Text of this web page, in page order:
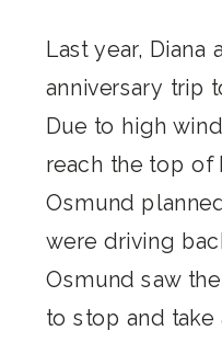
Last year, Diana
anniversary trip
Due to high
reach the top of
Osmund
were driving
Osmund saw
to stop and take